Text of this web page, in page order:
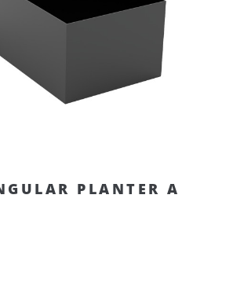
PLANTER A